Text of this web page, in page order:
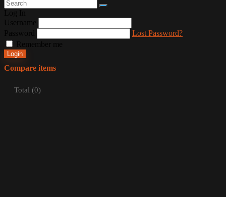
Lost Password?
Remember me
Login
Compare items
Total (0)